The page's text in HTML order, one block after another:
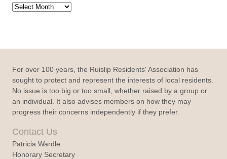
Archive
For over 100 years, the Ruislip Residents' Association has
sought to protect and represent the interests of local residents.
No issue is too big or too small, whether raised by a group or
an individual. It also advises members on how they may
progress their concerns independently if they prefer.
Contact Us
Patricia Wardle
Honorary Secretary